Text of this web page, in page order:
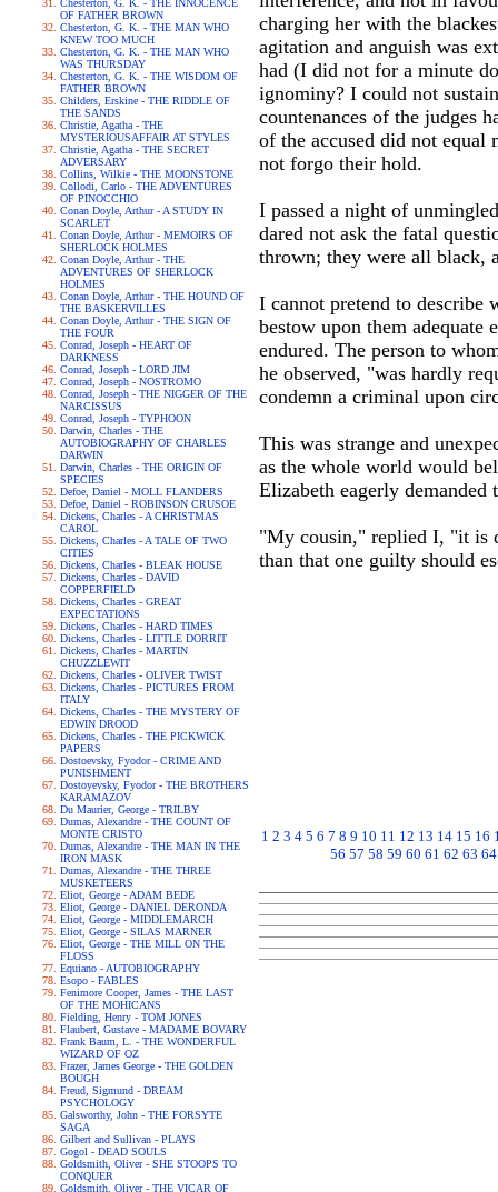
Chesterton, G. K. - THE INNOCENCE
OF FATHER BROWN
Chesterton, G. K. - THE MAN WHO
KNEW TOO MUCH
Chesterton, G. K. - THE MAN WHO
WAS THURSDAY
Chesterton, G. K. - THE WISDOM OF
FATHER BROWN
Childers, Erskine - THE RIDDLE OF
THE SANDS
Christie, Agatha - THE
MYSTERIOUSAFFAIR AT STYLES
Christie, Agatha - THE SECRET
ADVERSARY
Collins, Wilkie - THE MOONSTONE
Collodi, Carlo - THE ADVENTURES
OF PINOCCHIO
Conan Doyle, Arthur - A STUDY IN
SCARLET
Conan Doyle, Arthur - MEMOIRS OF
SHERLOCK HOLMES
Conan Doyle, Arthur - THE
ADVENTURES OF SHERLOCK
HOLMES
Conan Doyle, Arthur - THE HOUND OF
THE BASKERVILLES
Conan Doyle, Arthur - THE SIGN OF
THE FOUR
Conrad, Joseph - HEART OF
DARKNESS
Conrad, Joseph - LORD JIM
Conrad, Joseph - NOSTROMO
Conrad, Joseph - THE NIGGER OF THE
NARCISSUS
Conrad, Joseph - TYPHOON
Darwin, Charles - THE
AUTOBIOGRAPHY OF CHARLES
DARWIN
Darwin, Charles - THE ORIGIN OF
SPECIES
Defoe, Daniel - MOLL FLANDERS
Defoe, Daniel - ROBINSON CRUSOE
Dickens, Charles - A CHRISTMAS
CAROL
Dickens, Charles - A TALE OF TWO
CITIES
Dickens, Charles - BLEAK HOUSE
Dickens, Charles - DAVID
COPPERFIELD
Dickens, Charles - GREAT
EXPECTATIONS
Dickens, Charles - HARD TIMES
Dickens, Charles - LITTLE DORRIT
Dickens, Charles - MARTIN
CHUZZLEWIT
Dickens, Charles - OLIVER TWIST
Dickens, Charles - PICTURES FROM
ITALY
Dickens, Charles - THE MYSTERY OF
EDWIN DROOD
Dickens, Charles - THE PICKWICK
PAPERS
Dostoevsky, Fyodor - CRIME AND
PUNISHMENT
Dostoyevsky, Fyodor - THE BROTHERS
KARAMAZOV
Du Maurier, George - TRILBY
Dumas, Alexandre - THE COUNT OF
MONTE CRISTO
Dumas, Alexandre - THE MAN IN THE
IRON MASK
Dumas, Alexandre - THE THREE
MUSKETEERS
Eliot, George - ADAM BEDE
Eliot, George - DANIEL DERONDA
Eliot, George - MIDDLEMARCH
Eliot, George - SILAS MARNER
Eliot, George - THE MILL ON THE
FLOSS
Equiano - AUTOBIOGRAPHY
Esopo - FABLES
Fenimore Cooper, James - THE LAST
OF THE MOHICANS
Fielding, Henry - TOM JONES
Flaubert, Gustave - MADAME BOVARY
Frank Baum, L. - THE WONDERFUL
WIZARD OF OZ
Frazer, James George - THE GOLDEN
BOUGH
Freud, Sigmund - DREAM
PSYCHOLOGY
Galsworthy, John - THE FORSYTE
SAGA
Gilbert and Sullivan - PLAYS
Gogol - DEAD SOULS
Goldsmith, Oliver - SHE STOOPS TO
CONQUER
Goldsmith, Oliver - THE VICAR OF
charging her with the
agitation and anguish was
had (I did not for a minute
ignominy? I could not
countenances of the judges
of the accused did not equal
not forgo their hold.
I passed a night of
dared not ask the fatal
thrown; they were all black,
I cannot pretend to describe
bestow upon them adequate
endured. The person to
he observed, "was hardly
condemn a criminal upon
This was strange and
as the whole world would
Elizabeth eagerly demanded
"My cousin," replied I, "it is
than that one guilty should
1 2 3 4 5 6 7 8 9 10 11 12 13 14 15 16
56 57 58 59 60 61 62 63 64